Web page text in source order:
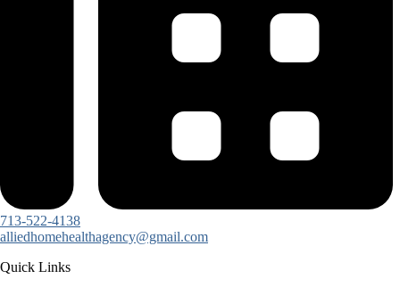
713-522-4138
alliedhomehealthagency@gmail.com
Quick Links